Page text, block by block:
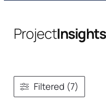
ProjectInsights
Filtered (7)